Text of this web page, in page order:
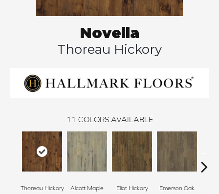
Novella
Thoreau Hickory
11 COLORS AVAILABLE
Thoreau Hickory Alcott Maple Eliot Hickory Emerson Oak